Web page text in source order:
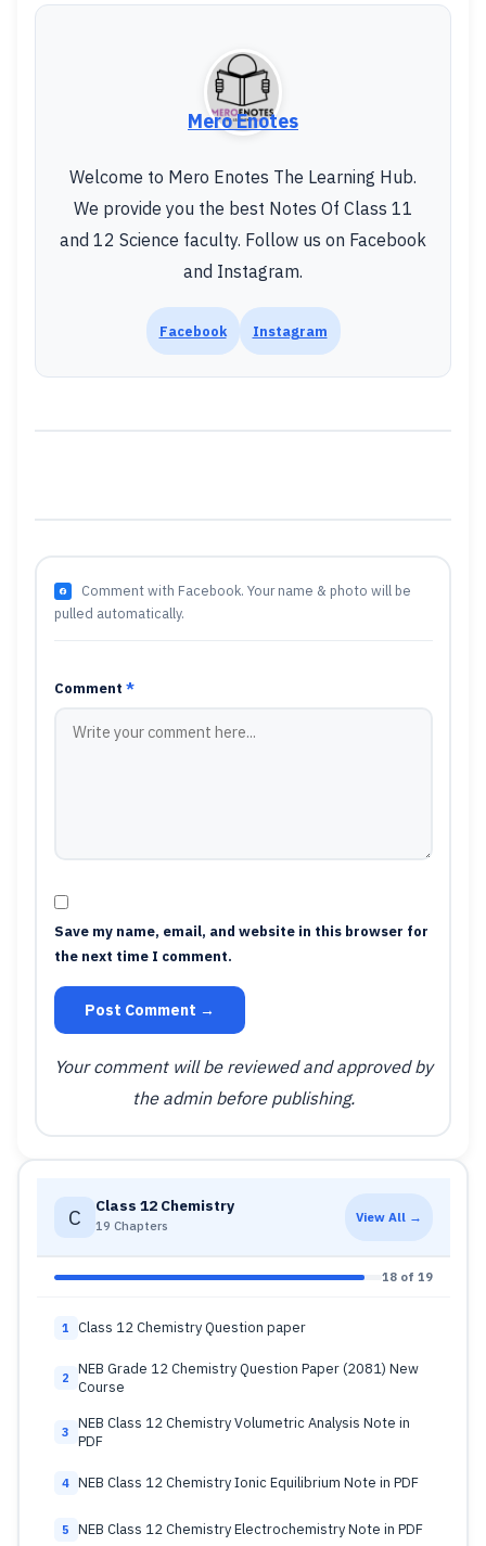
Mero Enotes
Welcome to Mero Enotes The Learning Hub.
We provide you the best Notes Of Class 11
and 12 Science faculty. Follow us on Facebook
and Instagram.
Facebook Instagram
Comment with Facebook. Your name & photo will be
pulled automatically.
Comment *
Save my name, email, and website in this browser for
the next time I comment.
Post Comment →
Your comment will be reviewed and approved by
the admin before publishing.
C Class 12 Chemistry
19 Chapters
View All →
18 of 19
1 Class 12 Chemistry Question paper
2
NEB Grade 12 Chemistry Question Paper (2081) New
Course
3
NEB Class 12 Chemistry Volumetric Analysis Note in
PDF
4 NEB Class 12 Chemistry Ionic Equilibrium Note in PDF
5 NEB Class 12 Chemistry Electrochemistry Note in PDF